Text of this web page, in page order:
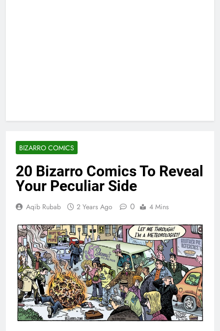
BIZARRO COMICS
20 Bizarro Comics To Reveal
Your Peculiar Side
Aqib Rubab 2 Years Ago 0 4 Mins